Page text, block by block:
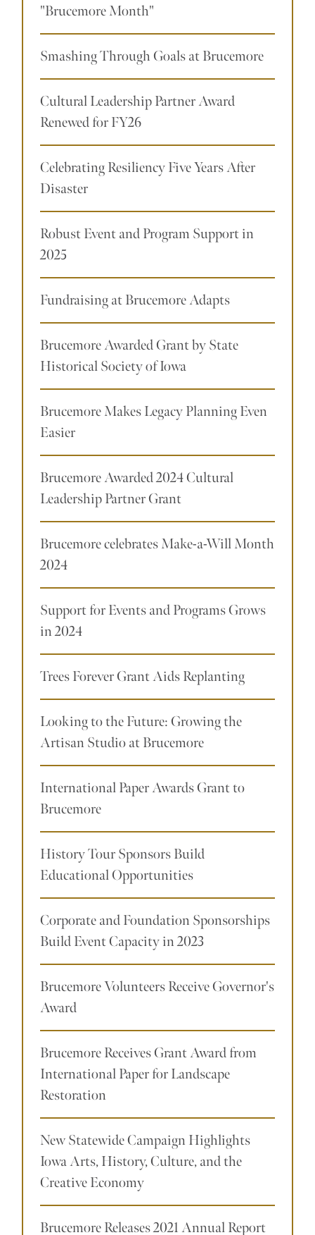
"Brucemore Month"
Smashing Through Goals at Brucemore
Cultural Leadership Partner Award
Renewed for FY26
Celebrating Resiliency Five Years After
Disaster
Robust Event and Program Support in
2025
Fundraising at Brucemore Adapts
Brucemore Awarded Grant by State
Historical Society of Iowa
Brucemore Makes Legacy Planning Even
Easier
Brucemore Awarded 2024 Cultural
Leadership Partner Grant
Brucemore celebrates Make-a-Will Month
2024
Support for Events and Programs Grows
in 2024
Trees Forever Grant Aids Replanting
Looking to the Future: Growing the
Artisan Studio at Brucemore
International Paper Awards Grant to
Brucemore
History Tour Sponsors Build
Educational Opportunities
Corporate and Foundation Sponsorships
Build Event Capacity in 2023
Brucemore Volunteers Receive Governor's
Award
Brucemore Receives Grant Award from
International Paper for Landscape
Restoration
New Statewide Campaign Highlights
Iowa Arts, History, Culture, and the
Creative Economy
Brucemore Releases 2021 Annual Report